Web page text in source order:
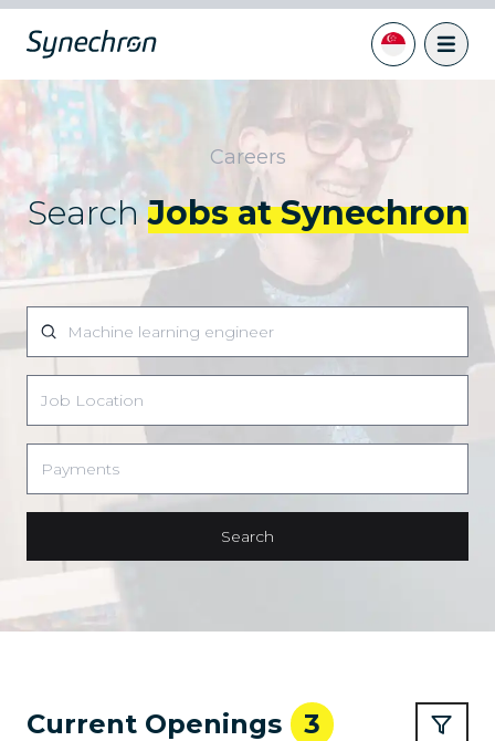
Careers
Search Jobs at Synechron
Search
Current Openings 3